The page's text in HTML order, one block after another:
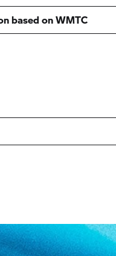
based on WMTC